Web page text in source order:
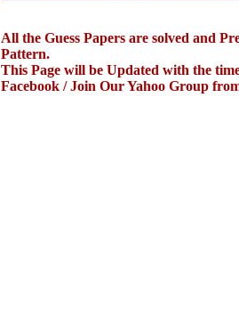
All the Guess Papers are solved and
Pattern.
This Page will be Updated with the
Facebook / Join Our Yahoo Group